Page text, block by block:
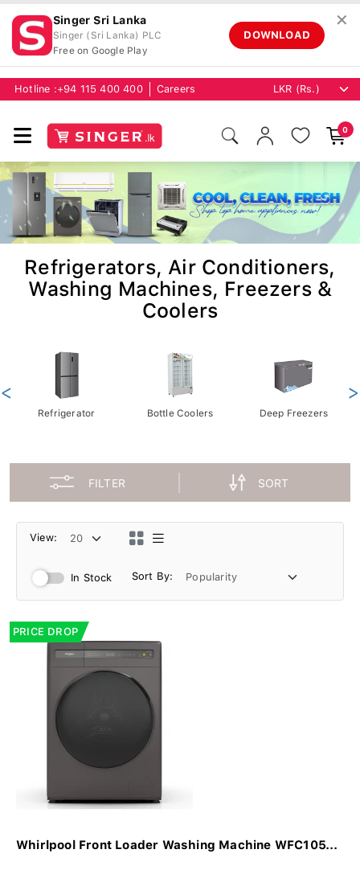
Singer Sri Lanka
Singer (Sri Lanka) PLC
Free on Google Play
DOWNLOAD
✕
Hotline :+94 115 400 400 Careers
0
Refrigerators, Air Conditioners,
Washing Machines, Freezers &
Coolers
Refrigerator Bottle Coolers Deep Freezers
< >
FILTER SORT
View:
In Stock Sort By:
PRICE DROP
Whirlpool Front Loader Washing Machine WFC105...